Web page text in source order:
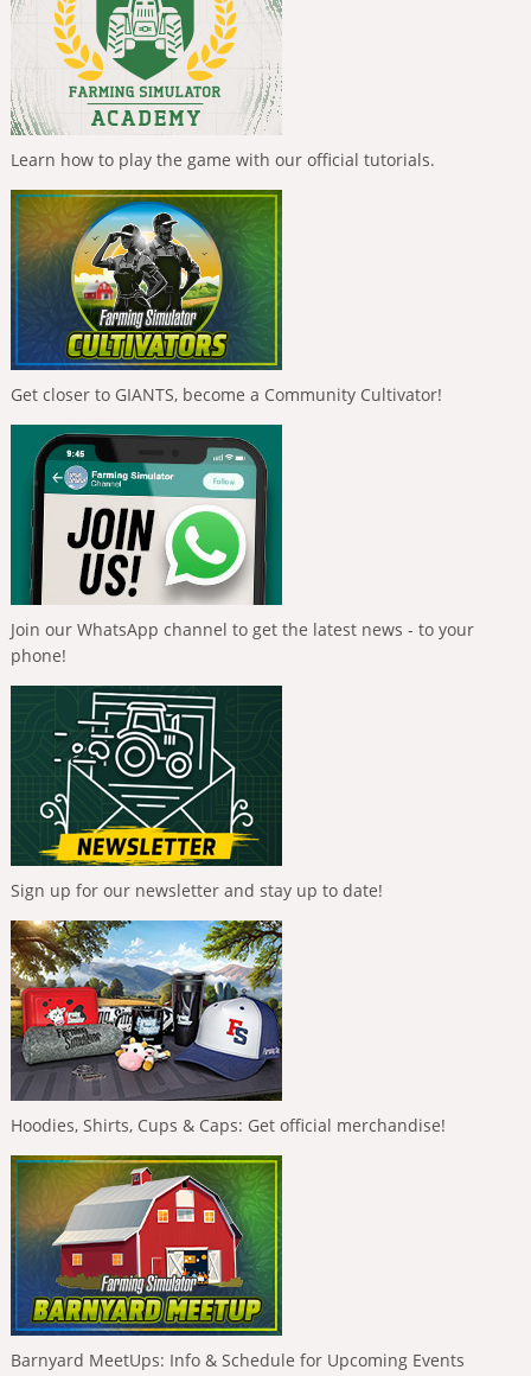
Learn how to play the game with our official tutorials.
Get closer to GIANTS, become a Community Cultivator!
Join our WhatsApp channel to get the latest news - to your
phone!
Sign up for our newsletter and stay up to date!
Hoodies, Shirts, Cups & Caps: Get official merchandise!
Barnyard MeetUps: Info & Schedule for Upcoming Events